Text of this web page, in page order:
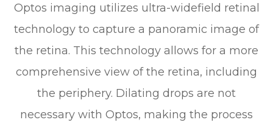
Optos imaging utilizes ultra-widefield retinal
technology to capture a panoramic image of
the retina. This technology allows for a more
comprehensive view of the retina, including
the periphery. Dilating drops are not
necessary with Optos, making the process